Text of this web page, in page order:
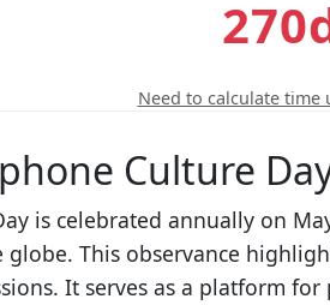
Need to calculate time
Culture
is celebrated annually on
This observance
It serves as a platform